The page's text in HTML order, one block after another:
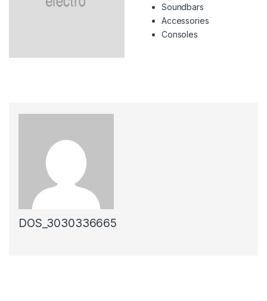
Soundbars
Accessories
Consoles
DOS_3030336665